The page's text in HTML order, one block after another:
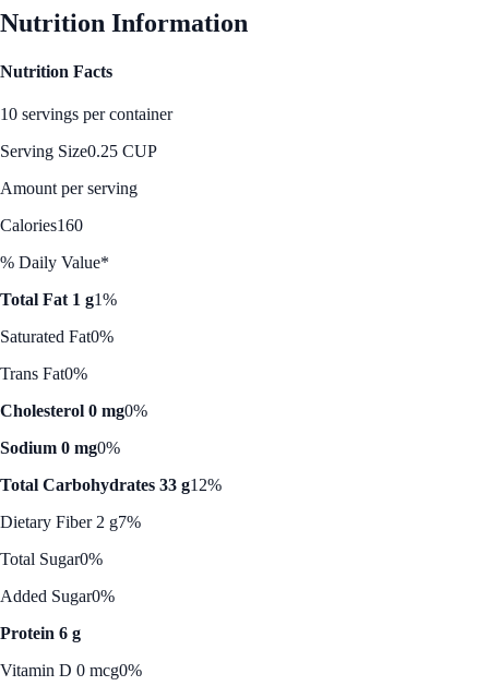
Nutrition Information
Nutrition Facts
10 servings per container
Serving Size0.25 CUP
Amount per serving
Calories160
% Daily Value*
Total Fat 1 g1%
Saturated Fat0%
Trans Fat0%
Cholesterol 0 mg0%
Sodium 0 mg0%
Total Carbohydrates 33 g12%
Dietary Fiber 2 g7%
Total Sugar0%
Added Sugar0%
Protein 6 g
Vitamin D 0 mcg0%